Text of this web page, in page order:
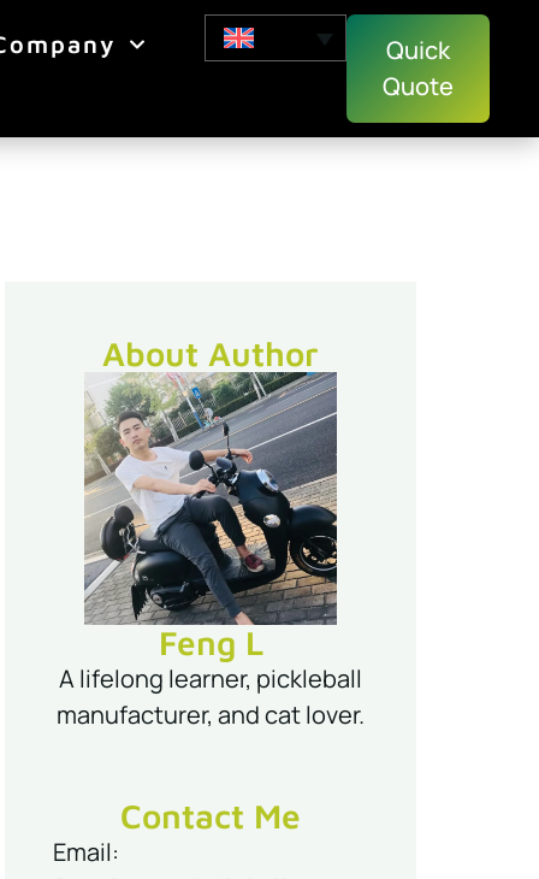
Quick
Quote
About Author
Feng L
A lifelong learner, pickleball
manufacturer, and cat lover.
Contact Me
Email: